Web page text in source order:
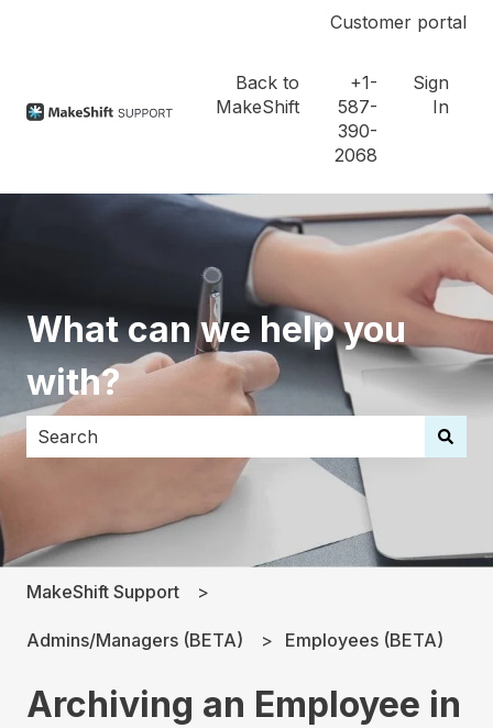
Customer portal
Back to
MakeShift
+1-
587-
390-
2068
Sign
In
What can we help you
with?
There are no suggestions because the search field
MakeShift Support
Admins/Managers (BETA) Employees (BETA)
Archiving an Employee in